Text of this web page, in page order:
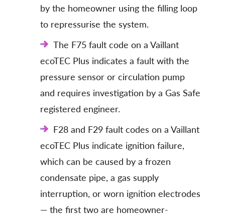
by the homeowner using the filling loop
to repressurise the system.
The F75 fault code on a Vaillant
ecoTEC Plus indicates a fault with the
pressure sensor or circulation pump
and requires investigation by a Gas Safe
registered engineer.
F28 and F29 fault codes on a Vaillant
ecoTEC Plus indicate ignition failure,
which can be caused by a frozen
condensate pipe, a gas supply
interruption, or worn ignition electrodes
— the first two are homeowner-